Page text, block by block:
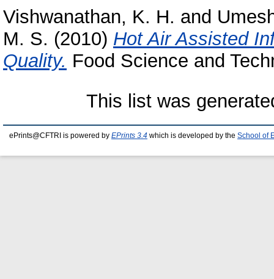
Vishwanathan, K. H. and
M. S. (2010) Hot Air Assisted
Quality. Food Science and
This list was
ePrints@CFTRI is powered by EPrints 3.4 which is developed by the School of